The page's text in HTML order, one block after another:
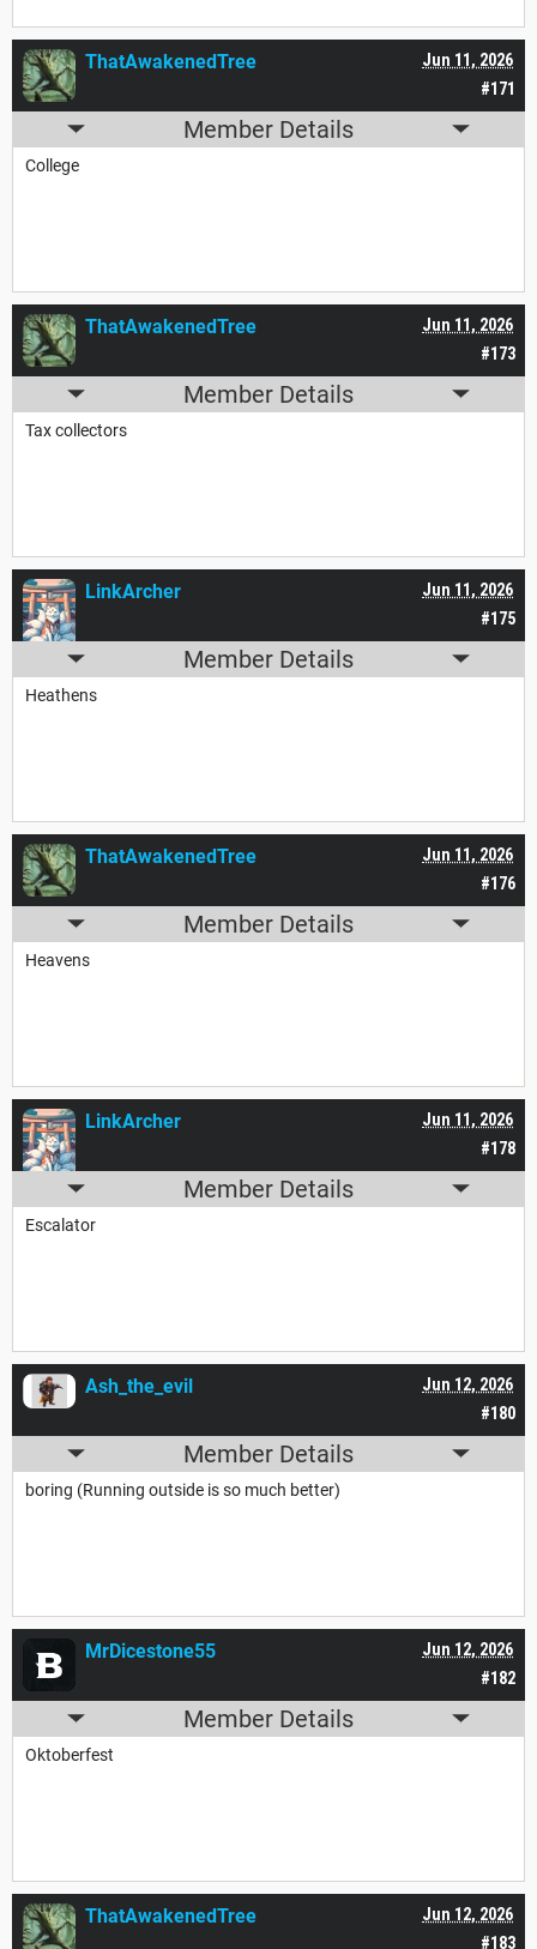
#171
Jun 11, 2026
ThatAwakenedTree
Member Details
College
#173
Jun 11, 2026
ThatAwakenedTree
Member Details
Tax collectors
#175
Jun 11, 2026
LinkArcher
Member Details
Heathens
#176
Jun 11, 2026
ThatAwakenedTree
Member Details
Heavens
#178
Jun 11, 2026
LinkArcher
Member Details
Escalator
#180
Jun 12, 2026
Ash_the_evil
Member Details
boring (Running outside is so much better)
#182
Jun 12, 2026
MrDicestone55
Member Details
Oktoberfest
#183
Jun 12, 2026
ThatAwakenedTree